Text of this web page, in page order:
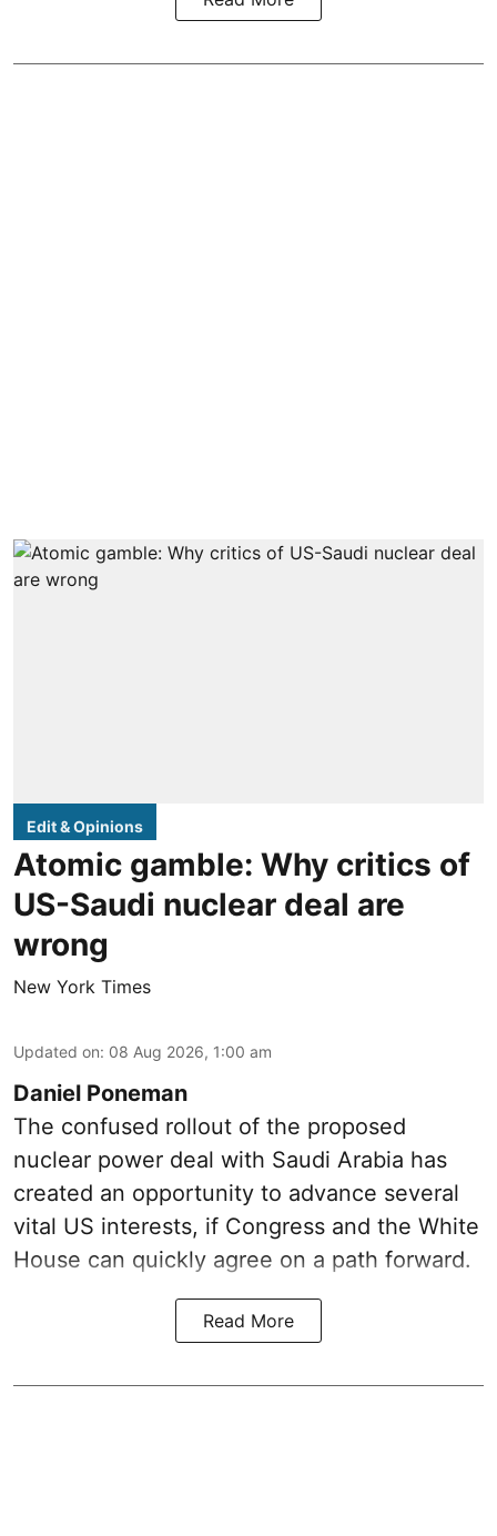
Edit & Opinions
Atomic gamble: Why critics of
US-Saudi nuclear deal are
wrong
New York Times
Updated on: 08 Aug 2026, 1:00 am
Daniel Poneman
The confused rollout of the proposed
nuclear power deal with Saudi Arabia has
created an opportunity to advance several
vital US interests, if Congress and the White
House can quickly agree on a path forward.
Read More